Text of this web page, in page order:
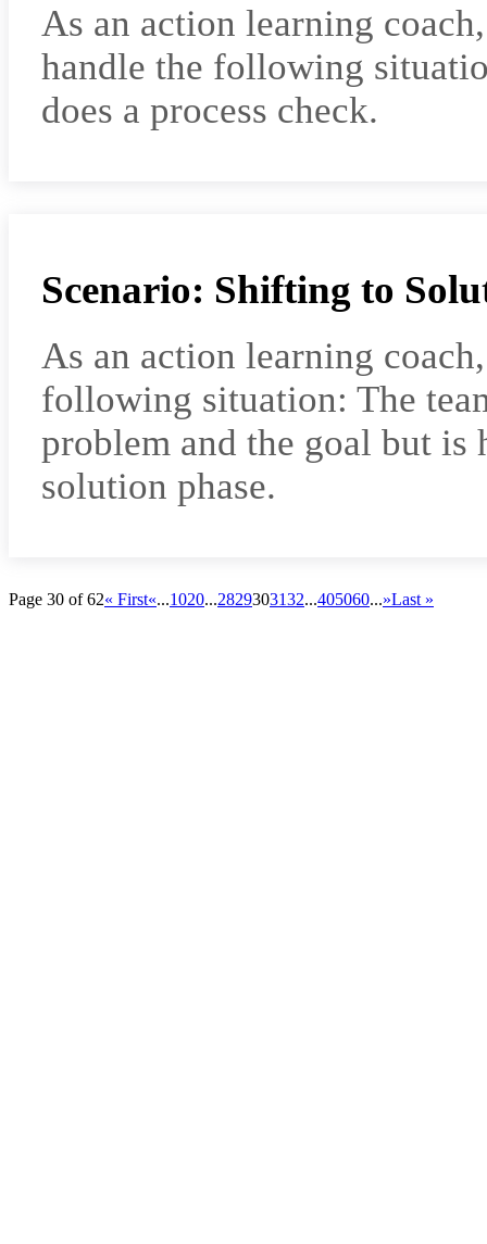
As an action learning
handle the following
does a process check.
Scenario: Shifting to
As an action learning
following situation: The
problem and the goal but
solution phase.
Page 30 of 62« First«...1020...2829303132...405060...»Last »